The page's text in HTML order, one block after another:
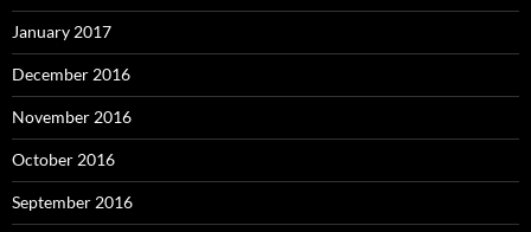
January 2017
December 2016
November 2016
October 2016
September 2016